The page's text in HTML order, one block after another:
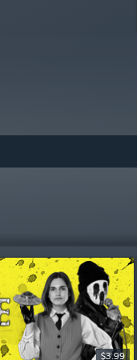
$3.99